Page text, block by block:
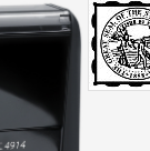
STAMPS AND
STAMPS AND